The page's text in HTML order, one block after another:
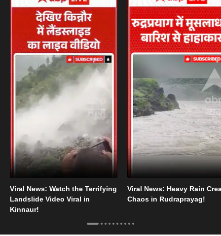
Viral News: Watch the Terrifying
Landslide Video Viral in
Kinnaur!
Viral News: Heavy Rain
Chaos in Rudraprayag!